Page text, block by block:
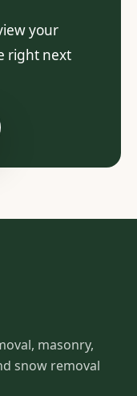
your
right next
masonry,
snow removal